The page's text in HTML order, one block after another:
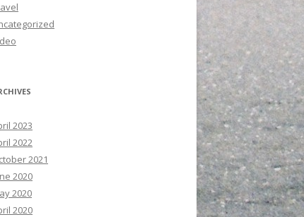
2023
2022
2021
2020
2020
2020